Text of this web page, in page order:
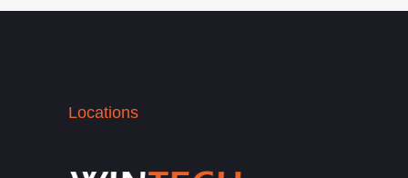
Locations